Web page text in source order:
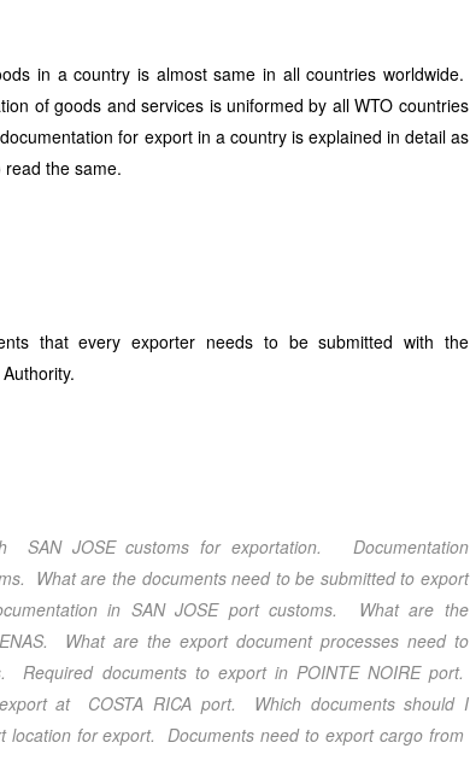
in a country is almost same in all countries worldwide.
of goods and services is uniformed by all WTO countries
for export in a country is explained in detail as
the same.
that every exporter needs to be submitted with the
SAN JOSE customs for exportation. Documentation
What are the documents need to be submitted to export
in SAN JOSE port customs. What are the
What are the export document processes need to
Required documents to export in POINTE NOIRE port.
at COSTA RICA port. Which documents should I
location for export. Documents need to export cargo from